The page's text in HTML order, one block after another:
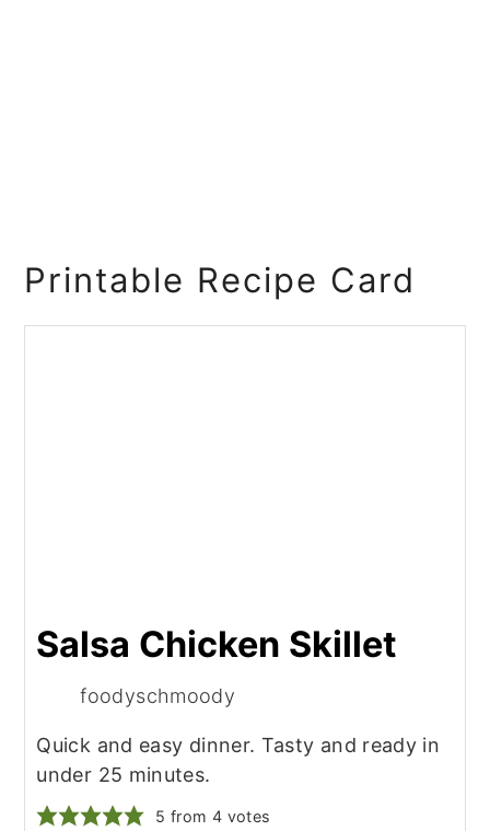
Printable Recipe Card
Salsa Chicken Skillet
foodyschmoody
Quick and easy dinner. Tasty and ready in
under 25 minutes.
5 from 4 votes